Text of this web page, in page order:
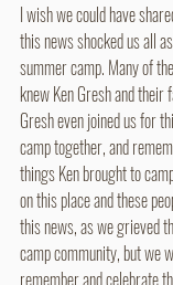
I wish we could have
this news shocked us all
summer camp. Many of
knew Ken Gresh and
Gresh even joined us for
camp together, and
things Ken brought to
on this place and these
this news, as we grieved
camp community, but we